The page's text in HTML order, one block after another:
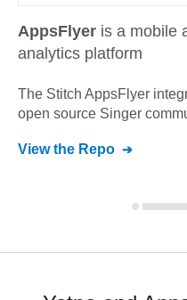
AppsFlyer is a mobile
analytics platform
The Stitch AppsFlyer
open source Singer
View the Repo